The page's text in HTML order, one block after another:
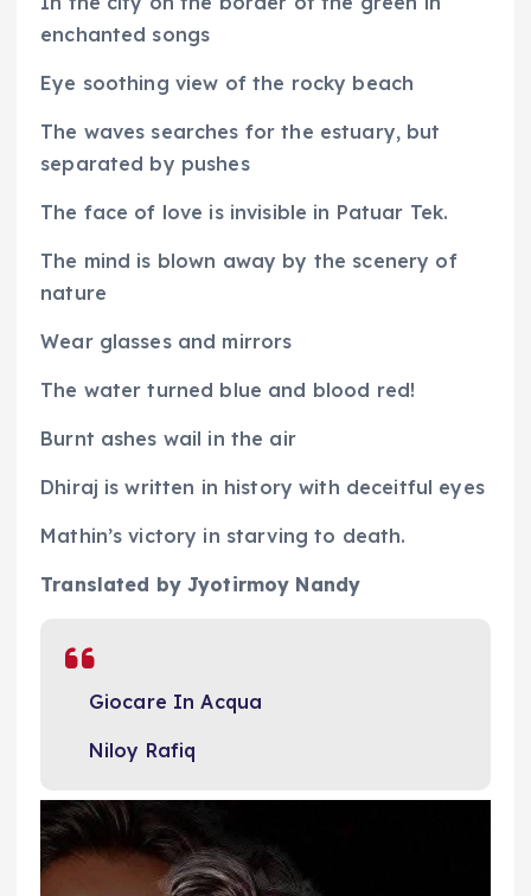
enchanted songs
Eye soothing view of the rocky beach
The waves searches for the estuary, but
separated by pushes
The face of love is invisible in Patuar Tek.
The mind is blown away by the scenery of
nature
Wear glasses and mirrors
The water turned blue and blood red!
Burnt ashes wail in the air
Dhiraj is written in history with deceitful eyes
Mathin’s victory in starving to death.
Translated by Jyotirmoy Nandy
Giocare In Acqua
Niloy Rafiq